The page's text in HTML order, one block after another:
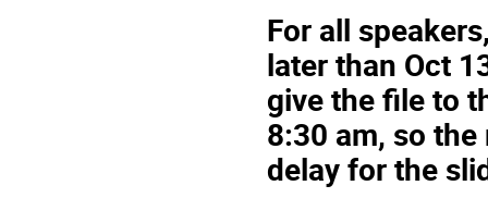
For all
later than Oct
give the file to
8:30 am, so
delay for the